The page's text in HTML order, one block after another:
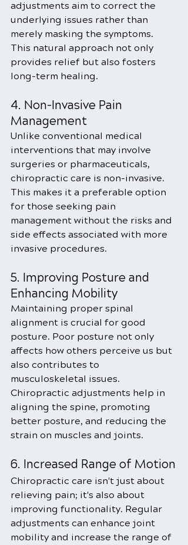
adjustments aim to correct the
underlying issues rather than
merely masking the symptoms.
This natural approach not only
provides relief but also fosters
long-term healing.
4. Non-Invasive Pain
Management
Unlike conventional medical
interventions that may involve
surgeries or pharmaceuticals,
chiropractic care is non-invasive.
This makes it a preferable option
for those seeking pain
management without the risks and
side effects associated with more
invasive procedures.
5. Improving Posture and
Enhancing Mobility
Maintaining proper spinal
alignment is crucial for good
posture. Poor posture not only
affects how others perceive us but
also contributes to
musculoskeletal issues.
Chiropractic adjustments help in
aligning the spine, promoting
better posture, and reducing the
strain on muscles and joints.
6. Increased Range of Motion
Chiropractic care isn't just about
relieving pain; it's also about
improving functionality. Regular
adjustments can enhance joint
mobility and increase the range of